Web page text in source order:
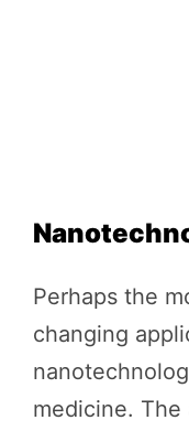
Perhaps the
changing
medicine.